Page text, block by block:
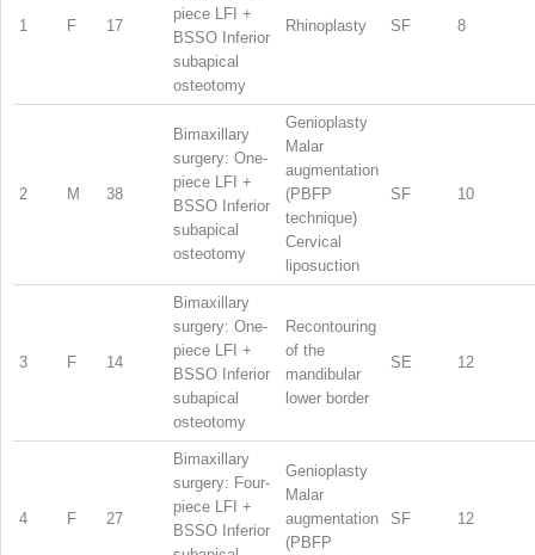
1 F 17
piece LFI +
BSSO Inferior
subapical
osteotomy
Rhinoplasty SF 8
2 M 38
Bimaxillary
surgery: One-
piece LFI +
BSSO Inferior
subapical
osteotomy
Genioplasty
Malar
augmentation
(PBFP
technique)
Cervical
liposuction
SF 10
3 F 14
Bimaxillary
surgery: One-
piece LFI +
BSSO Inferior
subapical
osteotomy
Recontouring
of the
mandibular
lower border
SE 12
4 F 27
Bimaxillary
surgery: Four-
piece LFI +
BSSO Inferior
Genioplasty
Malar
augmentation
(PBFP
SF 12